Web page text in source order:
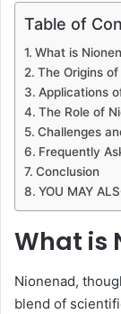
Table of
What is
The Origins
Applications
The Role of
Challenges
Frequently
Conclusion
YOU MAY
What is
Nionenad,
blend of